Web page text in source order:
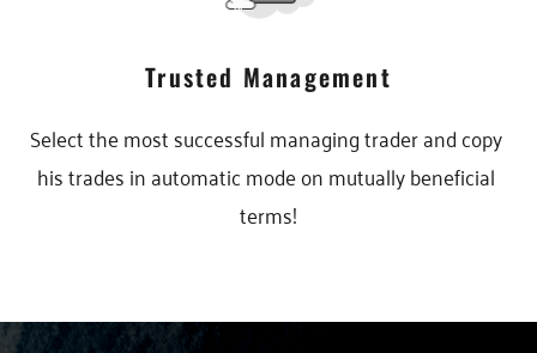
Trusted Management
Select the most successful managing trader and copy
his trades in automatic mode on mutually beneficial
terms!